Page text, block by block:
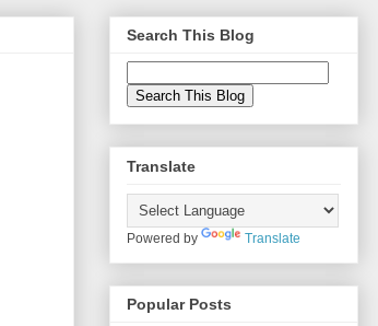
Search This Blog
Translate
Powered by Translate
Popular Posts